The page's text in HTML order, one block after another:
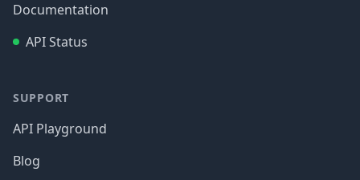
Documentation
API Status
SUPPORT
API Playground
Blog